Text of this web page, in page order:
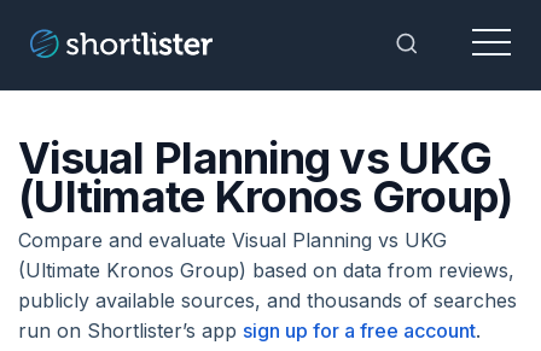
Toggle
Menu
Visual Planning vs UKG
(Ultimate Kronos Group)
Compare and evaluate Visual Planning vs UKG
(Ultimate Kronos Group) based on data from reviews,
publicly available sources, and thousands of searches
run on Shortlister’s app sign up for a free account.